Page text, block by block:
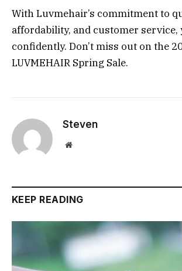
With Luvmehair’s commitment to
affordability, and customer service,
confidently. Don’t miss out on the
LUVMEHAIR Spring Sale.
Steven
Website
KEEP READING